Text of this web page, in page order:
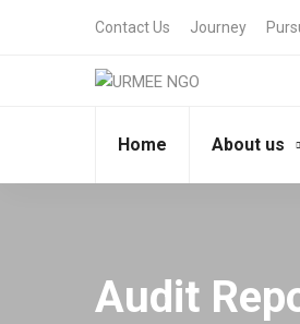
Contact Us Journey
Home About us
Audit